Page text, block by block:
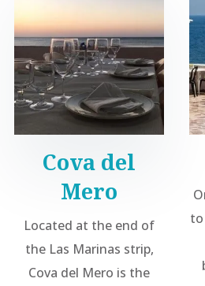
Cova del
Mero
Located at the end of
the Las Marinas strip,
Cova del Mero is the
to